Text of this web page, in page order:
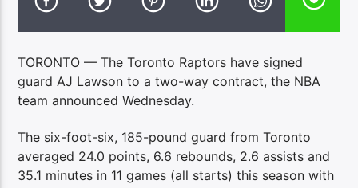
TORONTO — The Toronto Raptors have signed
guard AJ Lawson to a two-way contract, the NBA
team announced Wednesday.
The six-foot-six, 185-pound guard from Toronto
averaged 24.0 points, 6.6 rebounds, 2.6 assists and
35.1 minutes in 11 games (all starts) this season with